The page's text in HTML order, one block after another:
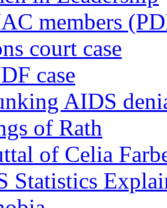
members
court case
case
AIDS
of Rath
of Celia
Statistics